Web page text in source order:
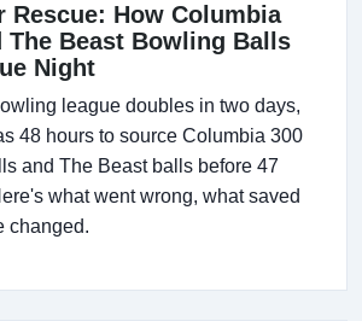
Rescue: How Columbia
The Beast Bowling Balls
Night
league doubles in two days,
48 hours to source Columbia 300
and The Beast balls before 47
what went wrong, what saved
changed.